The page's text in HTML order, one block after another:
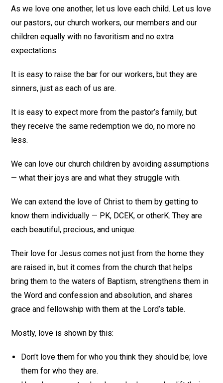
As we love one another, let us love each child. Let us love
our pastors, our church workers, our members and our
children equally with no favoritism and no extra
expectations.
It is easy to raise the bar for our workers, but they are
sinners, just as each of us are.
It is easy to expect more from the pastor’s family, but
they receive the same redemption we do, no more no
less.
We can love our church children by avoiding assumptions
— what their joys are and what they struggle with.
We can extend the love of Christ to them by getting to
know them individually — PK, DCEK, or otherK. They are
each beautiful, precious, and unique.
Their love for Jesus comes not just from the home they
are raised in, but it comes from the church that helps
bring them to the waters of Baptism, strengthens them in
the Word and confession and absolution, and shares
grace and fellowship with them at the Lord’s table.
Mostly, love is shown by this:
Don’t love them for who you think they should be; love
them for who they are.